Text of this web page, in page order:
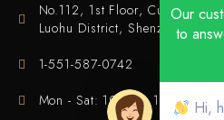
No.112, 1st Floor, Cuijing
Luohu District, Shenzhen
1-551-587-0742
Mon - Sat: 10:00 - 18:00
Our
to
Hi,